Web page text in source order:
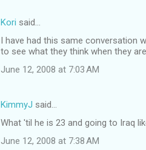
Kori said…
I have had this same conversation
to see what they think when they
June 12, 2008 at 7:03 AM
KimmyJ said…
What 'til he is 23 and going to Iraq
June 12, 2008 at 7:38 AM